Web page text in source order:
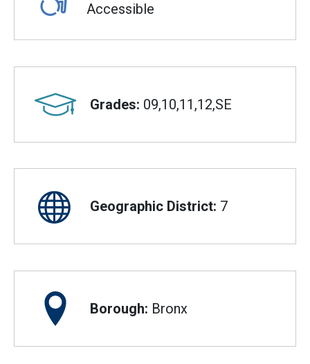
Accessible
Grades: 09,10,11,12,SE
Geographic District: 7
Borough: Bronx